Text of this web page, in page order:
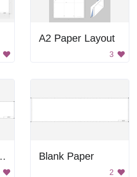
A2 Paper Layout
3
Blank Paper
2